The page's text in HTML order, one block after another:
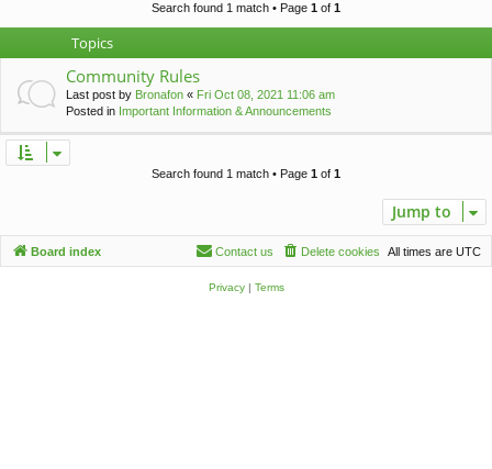
Search found 1 match • Page 1 of 1
Topics
Community Rules
Last post by Bronafon « Fri Oct 08, 2021 11:06 am
Posted in Important Information & Announcements
Search found 1 match • Page 1 of 1
Jump to
Board index All times are UTC
Delete cookies
Contact us
Privacy| Terms